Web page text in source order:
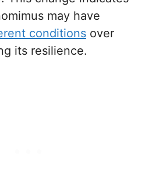
may have
conditions over
its resilience.